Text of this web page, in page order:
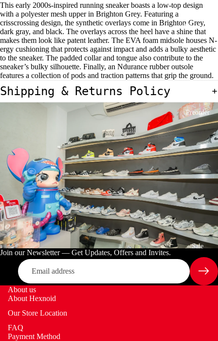
ies
P
R
E
C
Preorder
Sale
Open
image
in
full
screen
Open
image
in
full
screen
Open
image
in
full
screen
Open
image
in
full
screen
This early 2000s-inspired running sneaker boasts a low-top design
with a polyester mesh upper in Brighton Grey. Featuring a
crisscrossing design, the synthetic overlays come in Brighton Grey,
dark gray, and black. The overlays across the heel have a shine that
makes them look like patent leather. The EVA foam midsole houses N-
ergy cushioning that protects against impact and adds a bulky aesthetic
to the sneaker. The padded collar and tongue also contribute to the
sneaker’s bulky silhouette. Finally, an Ndurance rubber outsole
features a collection of pods and traction patterns that grip the ground.
Shipping & Returns Policy
Join our Newsletter — Get Updates, Offers and Invites.
About us
About Hexnoid
Our Store Location
FAQ
Payment Method